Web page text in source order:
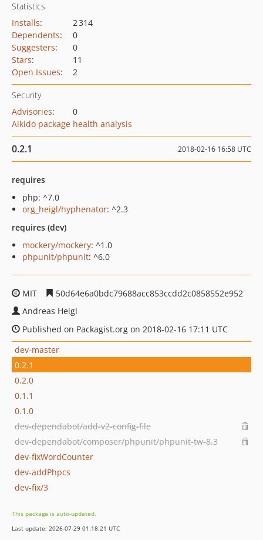
Statistics
Installs:
2 314
Dependents:
0
Suggesters:
0
Stars:
11
Open Issues: 2
Security
Advisories:
0
Aikido package health analysis
0.2.1 2018-02-16 16:58 UTC
requires
php: ^7.0
org_heigl/hyphenator: ^2.3
requires (dev)
mockery/mockery: ^1.0
phpunit/phpunit: ^6.0
MIT
50d64e6a0bdc79688acc853ccdd2c0858552e952
Andreas Heigl
Published on Packagist.org on 2018-02-16 17:11 UTC
dev-master
0.2.1
0.2.0
0.1.1
0.1.0
dev-dependabot/add-v2-config-file
dev-dependabot/composer/phpunit/phpunit-tw-8.3
dev-fixWordCounter
dev-addPhpcs
dev-fix/3
This package is auto-updated.
Last update: 2026-07-29 01:18:21 UTC